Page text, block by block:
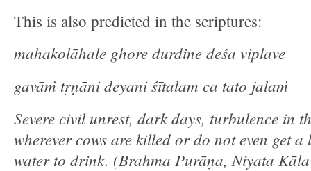
This is also predicted in the scriptures:
mahakolāhale ghore durdine deśa viplave
gavāṁ tṛṇāni deyani śītalam ca tato jalaṁ
Severe civil unrest, dark days, turbulence in
wherever cows are killed or do not even get
water to drink. (Brahma Purāṇa, Niyata